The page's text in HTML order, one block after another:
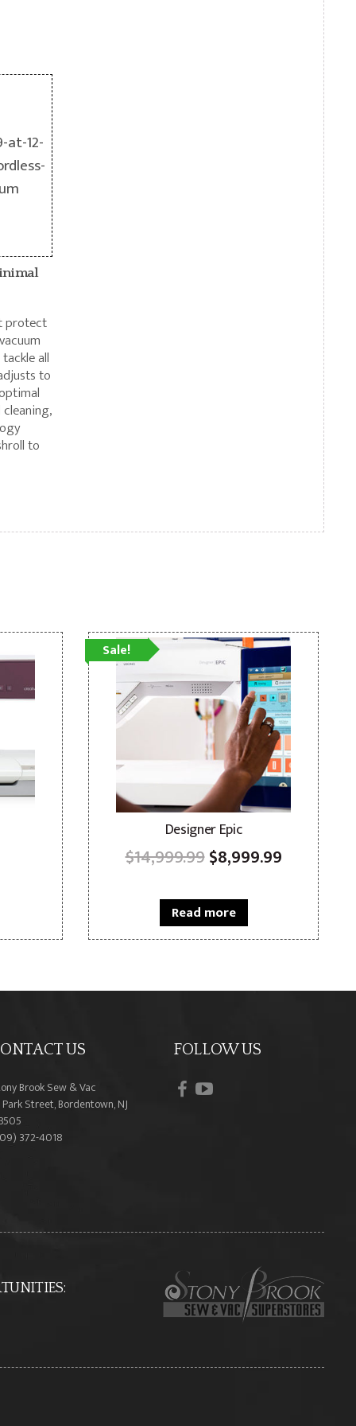
protect
all
to
to
Sale!
Designer Epic
$14,999.99Original
was:
$14,999.99.
$8,999.99Current
price
Read more
US
Brook Sew & Vac
Park Street, Bordentown, NJ
372-4018
FOLLOW US
facebook
youtube